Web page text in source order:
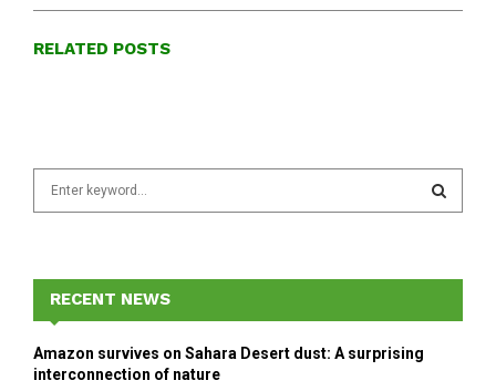
RELATED POSTS
f
r
E
A
RECENT NEWS
Amazon survives on Sahara Desert dust: A surprising
interconnection of nature